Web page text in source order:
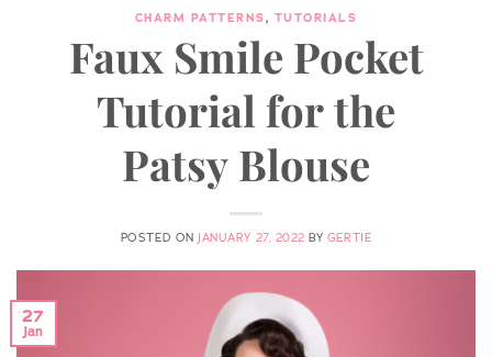
CHARM PATTERNS, TUTORIALS
Faux Smile Pocket
Tutorial for the
Patsy Blouse
POSTED ONJANUARY 27, 2022 BY GERTIE
27
Jan